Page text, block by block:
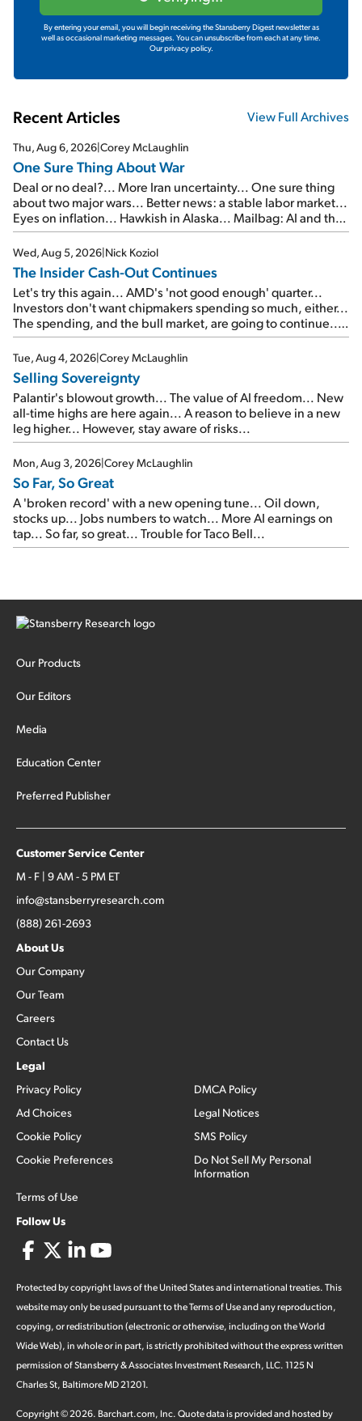
By entering your email, you will begin receiving the Stansberry Digest newsletter as
well as occasional marketing messages. You can unsubscribe from each at any time.
Our privacy policy.
Recent Articles View Full Archives
Thu, Aug 6, 2026|Corey McLaughlin
One Sure Thing About War
Deal or no deal?... More Iran uncertainty... One sure thing
about two major wars... Better news: a stable labor market...
Eyes on inflation... Hawkish in Alaska... Mailbag: AI and the
signal from bad lettuce...
Wed, Aug 5, 2026|Nick Koziol
The Insider Cash-Out Continues
Let's try this again... AMD's 'not good enough' quarter...
Investors don't want chipmakers spending so much, either...
The spending, and the bull market, are going to continue...
SpaceX's first earnings report... More insiders are about to
cash out...
Tue, Aug 4, 2026|Corey McLaughlin
Selling Sovereignty
Palantir's blowout growth... The value of AI freedom... New
all-time highs are here again... A reason to believe in a new
leg higher... However, stay aware of risks...
Mon, Aug 3, 2026|Corey McLaughlin
So Far, So Great
A 'broken record' with a new opening tune... Oil down,
stocks up... Jobs numbers to watch... More AI earnings on
tap... So far, so great... Trouble for Taco Bell...
Our Products
Our Editors
Media
Education Center
Preferred Publisher
Customer Service Center
M - F | 9 AM - 5 PM ET
info@stansberryresearch.com
(888) 261-2693
About Us
Our Company
Our Team
Careers
Contact Us
Legal
Privacy Policy
Ad Choices
Cookie Policy
Cookie Preferences
Terms of Use
DMCA Policy
Legal Notices
SMS Policy
Do Not Sell My Personal
Information
Follow Us
Protected by copyright laws of the United States and international treaties. This
website may only be used pursuant to the Terms of Use and any reproduction,
copying, or redistribution (electronic or otherwise, including on the World
Wide Web), in whole or in part, is strictly prohibited without the express written
permission of Stansberry & Associates Investment Research, LLC. 1125 N
Charles St, Baltimore MD 21201.
Copyright ©2026. Barchart.com, Inc. Quote data is provided and hosted by